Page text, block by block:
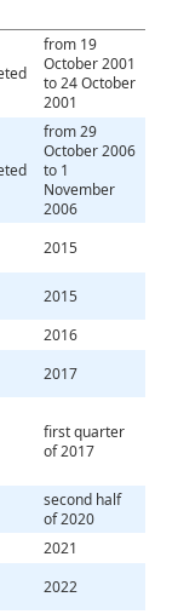
from 19
October 2001
to 24 October
2001
from 29
October 2006
to 1
November
2006
2015
2015
2016
2017
first quarter
of 2017
second half
of 2020
2021
2022